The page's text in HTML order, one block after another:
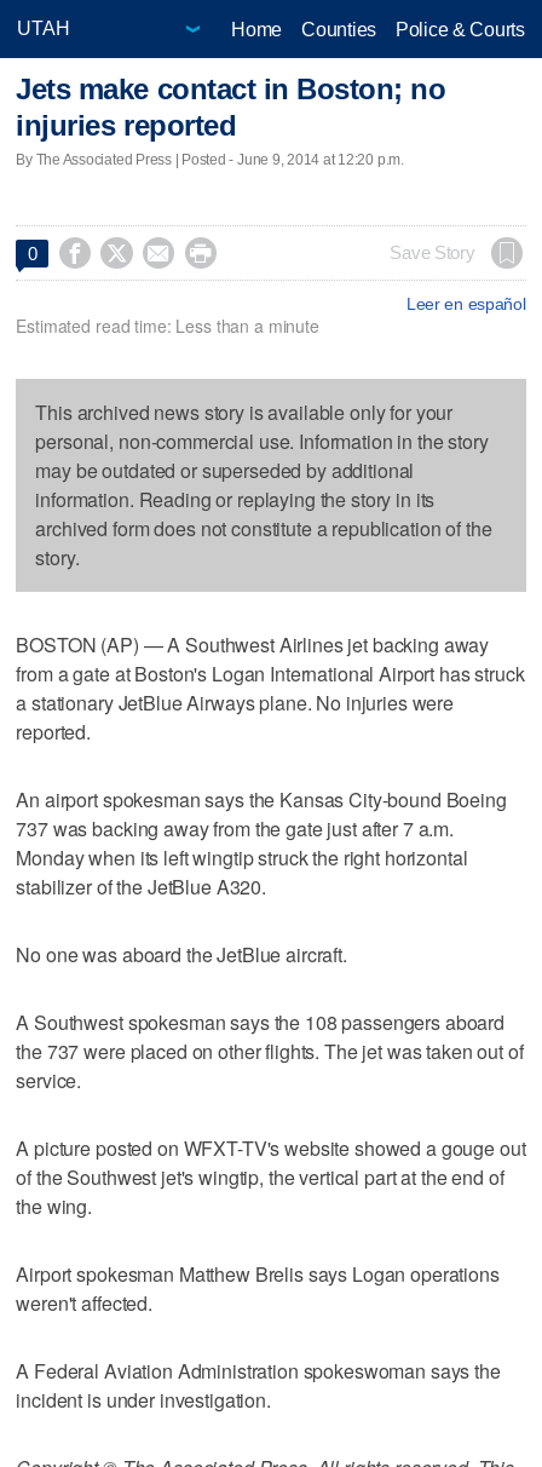
Home Counties Police & Courts
Jets make contact in Boston; no
injuries reported
By The Associated Press | Posted - June 9, 2014 at 12:20 p.m.
0     Save Story
Leer en español
Estimated read time: Less than a minute
This archived news story is available only for your
personal, non-commercial use. Information in the story
may be outdated or superseded by additional
information. Reading or replaying the story in its
archived form does not constitute a republication of the
story.
BOSTON (AP) — A Southwest Airlines jet backing away
from a gate at Boston's Logan International Airport has struck
a stationary JetBlue Airways plane. No injuries were
reported.
An airport spokesman says the Kansas City-bound Boeing
737 was backing away from the gate just after 7 a.m.
Monday when its left wingtip struck the right horizontal
stabilizer of the JetBlue A320.
No one was aboard the JetBlue aircraft.
A Southwest spokesman says the 108 passengers aboard
the 737 were placed on other flights. The jet was taken out of
service.
A picture posted on WFXT-TV's website showed a gouge out
of the Southwest jet's wingtip, the vertical part at the end of
the wing.
Airport spokesman Matthew Brelis says Logan operations
weren't affected.
A Federal Aviation Administration spokeswoman says the
incident is under investigation.